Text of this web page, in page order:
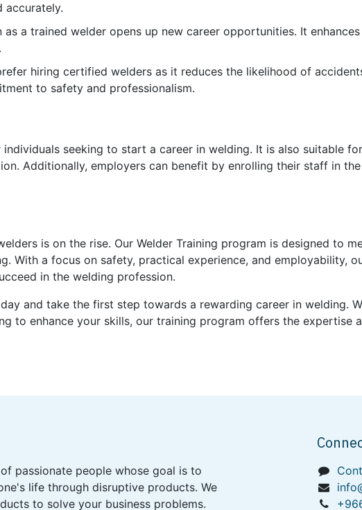
accurately.
a trained welder opens up new career opportunities. It
hiring certified welders as it reduces the likelihood of
to safety and professionalism.
seeking to start a career in welding. It is also suitable
Additionally, employers can benefit by enrolling their staff in
is on the rise. Our Welder Training program is designed to
With a focus on safety, practical experience, and employability,
in the welding profession.
and take the first step towards a rewarding career in welding.
to enhance your skills, our training program offers the expertise
passionate people whose goal is to
life through disruptive products. We
to solve your business problems.